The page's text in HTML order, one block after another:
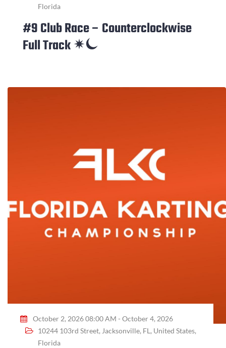
Florida
#9 Club Race – Counterclockwise
Full Track ✴⏾
October 2, 2026 08:00 AM - October 4, 2026
10244 103rd Street, Jacksonville, FL, United States,
Florida